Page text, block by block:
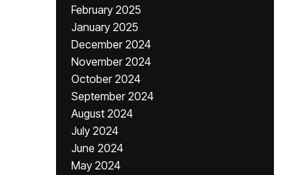
February 2025
January 2025
December 2024
November 2024
October 2024
September 2024
August 2024
July 2024
June 2024
May 2024